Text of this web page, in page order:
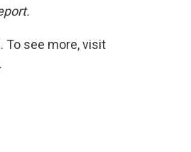
To see more, visit